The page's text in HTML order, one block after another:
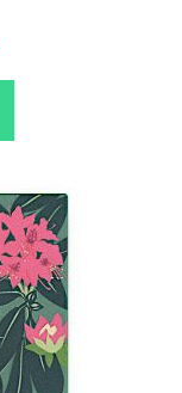
range:
through
multiple
variants.
The
options
may
be